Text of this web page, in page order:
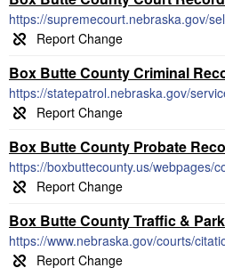
https://supremecourt.nebraska.gov/
Box Butte County Criminal
Box Butte County Probate
Box Butte County Traffic &
https://www.nebraska.gov/courts/